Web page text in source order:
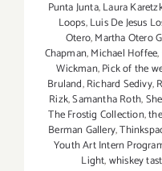
Punta Junta,Laura
Loops,Luis De Jesus
Otero,Martha Otero
Chapman,Michael Hoffee,
Wickman,Pick of the
Bruland,Richard Sedivy,
Rizk,Samantha Roth,
The Frostig Collection,
Berman Gallery,
Youth Art Intern
Light,whiskey